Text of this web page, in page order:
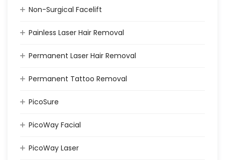
Non-Surgical Facelift
Painless Laser Hair Removal
Permanent Laser Hair Removal
Permanent Tattoo Removal
PicoSure
PicoWay Facial
PicoWay Laser